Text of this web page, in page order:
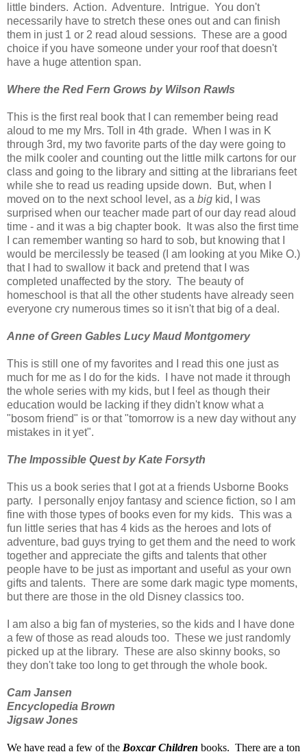
little binders. Action. Adventure. Intrigue. You don't
necessarily have to stretch these ones out and can finish
them in just 1 or 2 read aloud sessions. These are a good
choice if you have someone under your roof that doesn't
have a huge attention span.
Where the Red Fern Grows by Wilson Rawls
This is the first real book that I can remember being read
aloud to me my Mrs. Toll in 4th grade. When I was in K
through 3rd, my two favorite parts of the day were going to
the milk cooler and counting out the little milk cartons for our
class and going to the library and sitting at the librarians feet
while she to read us reading upside down. But, when I
moved on to the next school level, as a big kid, I was
surprised when our teacher made part of our day read aloud
time - and it was a big chapter book. It was also the first time
I can remember wanting so hard to sob, but knowing that I
would be mercilessly be teased (I am looking at you Mike O.)
that I had to swallow it back and pretend that I was
completed unaffected by the story. The beauty of
homeschool is that all the other students have already seen
everyone cry numerous times so it isn't that big of a deal.
Anne of Green Gables Lucy Maud Montgomery
This is still one of my favorites and I read this one just as
much for me as I do for the kids. I have not made it through
the whole series with my kids, but I feel as though their
education would be lacking if they didn't know what a
"bosom friend" is or that "tomorrow is a new day without any
mistakes in it yet".
The Impossible Quest by Kate Forsyth
This us a book series that I got at a friends Usborne Books
party. I personally enjoy fantasy and science fiction, so I am
fine with those types of books even for my kids. This was a
fun little series that has 4 kids as the heroes and lots of
adventure, bad guys trying to get them and the need to work
together and appreciate the gifts and talents that other
people have to be just as important and useful as your own
gifts and talents. There are some dark magic type moments,
but there are those in the old Disney classics too.
I am also a big fan of mysteries, so the kids and I have done
a few of those as read alouds too. These we just randomly
picked up at the library. These are also skinny books, so
they don't take too long to get through the whole book.
Cam Jansen
Encyclopedia Brown
Jigsaw Jones
We have read a few of the Boxcar Children books. There are a ton